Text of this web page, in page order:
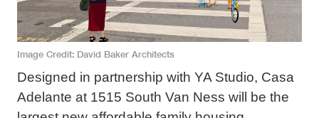
Image Credit David Baker Architects
Designed in partnership with YA Studio, Casa
Adelante at 1515 South Van Ness will be the